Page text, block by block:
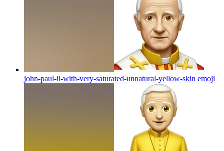
john-paul-ii-with-very-saturated-unnatural-yellow-skin emoji